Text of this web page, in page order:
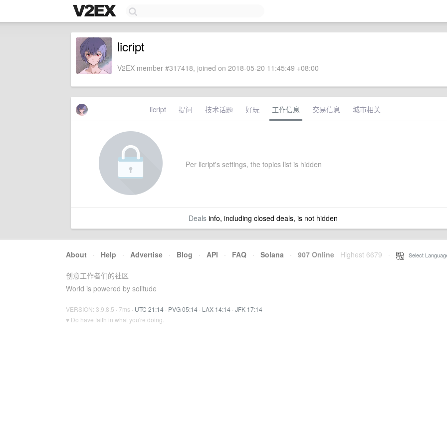
licript
V2EX member #317418, joined on 2018-05-20 11:45:49 +08:00
licript 提问 技术话题 好玩 工作信息 交易信息 城市相关
Per licript's settings, the topics list is hidden
Dealsinfo, including closed deals, is not hidden
About · Help · Advertise · Blog · API · FAQ · Solana · 907 Online Highest 6679 Select
创意工作者们的社区
World is powered by solitude
VERSION: 3.9.8.5 · 7ms · UTC 21:14 · PVG 05:14 · LAX 14:14 · JFK 17:14
♥ Do have faith in what you're doing.